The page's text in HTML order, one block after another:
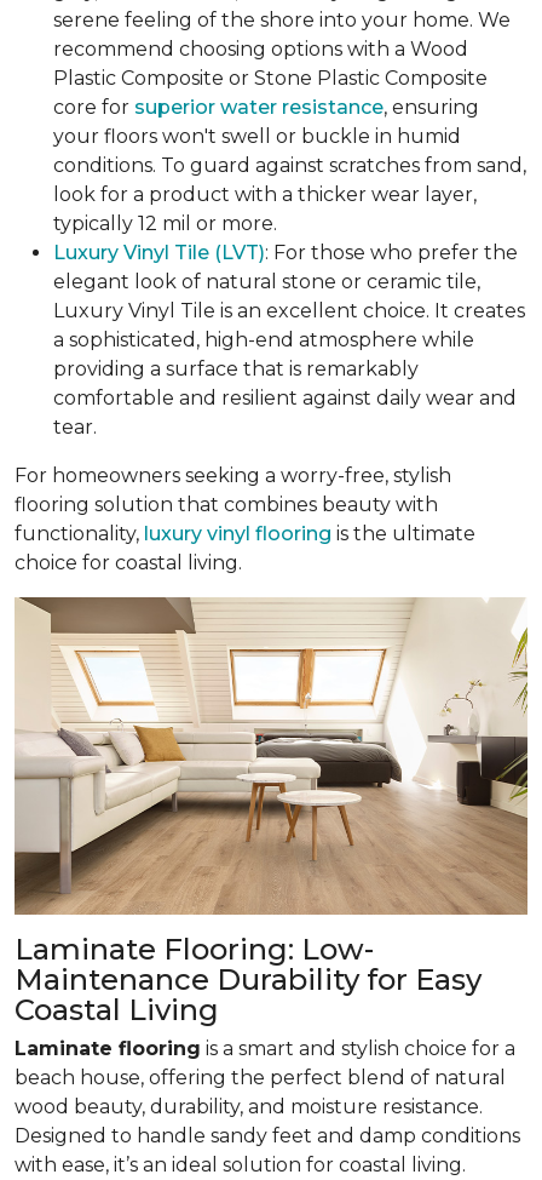
serene feeling of the shore into your home. We
recommend choosing options with a Wood
Plastic Composite or Stone Plastic Composite
core for superior water resistance, ensuring
your floors won't swell or buckle in humid
conditions. To guard against scratches from sand,
look for a product with a thicker wear layer,
typically 12 mil or more.
Luxury Vinyl Tile (LVT): For those who prefer the
elegant look of natural stone or ceramic tile,
Luxury Vinyl Tile is an excellent choice. It creates
a sophisticated, high-end atmosphere while
providing a surface that is remarkably
comfortable and resilient against daily wear and
tear.
For homeowners seeking a worry-free, stylish
flooring solution that combines beauty with
functionality, luxury vinyl flooring is the ultimate
choice for coastal living.
Laminate Flooring: Low-
Maintenance Durability for Easy
Coastal Living
Laminate flooring is a smart and stylish choice for a
beach house, offering the perfect blend of natural
wood beauty, durability, and moisture resistance.
Designed to handle sandy feet and damp conditions
with ease, it’s an ideal solution for coastal living.